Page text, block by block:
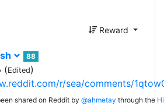
Reward
88
(Edited)
r/sea/comments/
shared on Reddit by @ahmetay through the